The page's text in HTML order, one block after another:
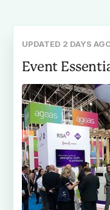
UPDATED 2 DAYS
Event